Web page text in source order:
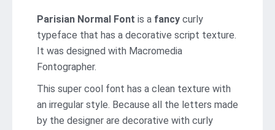
Parisian Normal Font is a fancy curly
typeface that has a decorative script texture.
It was designed with Macromedia
Fontographer.
This super cool font has a clean texture with
an irregular style. Because all the letters made
by the designer are decorative with curly